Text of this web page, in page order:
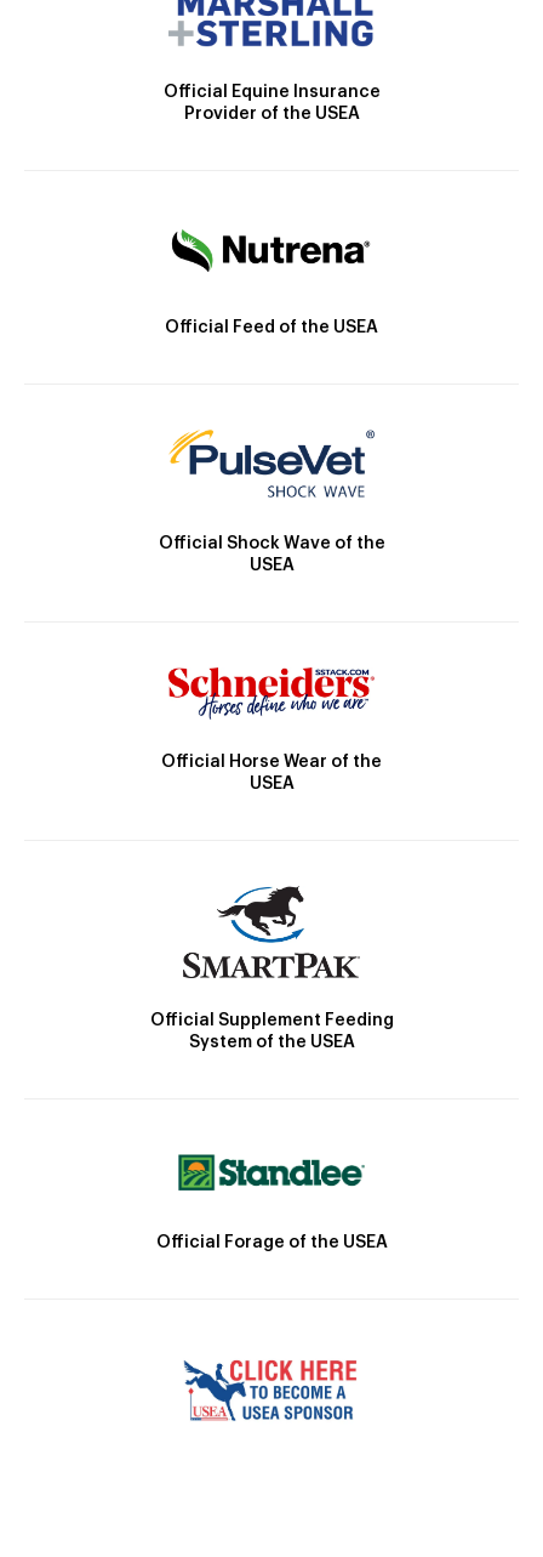
Official Equine Insurance
Provider of the USEA
Official Feed of the USEA
Official Shock Wave of the
USEA
Official Horse Wear of the
USEA
Official Supplement Feeding
System of the USEA
Official Forage of the USEA